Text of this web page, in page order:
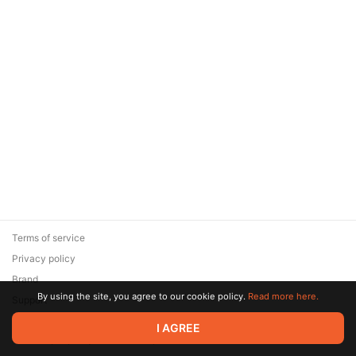
© 2026 Zaya Solutions Limited. All rights reserved. All trademarks
are the property of their respective owners.
Terms of service
Privacy policy
Brand
SupportBy using the site, you agree to our cookie policy. Read more here.
I AGREE